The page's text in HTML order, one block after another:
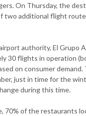
On Thursday, the
two additional flight
authority, El Grupo
30 flights in operation
on consumer
just in time for the
during this time.
70% of the restaurants